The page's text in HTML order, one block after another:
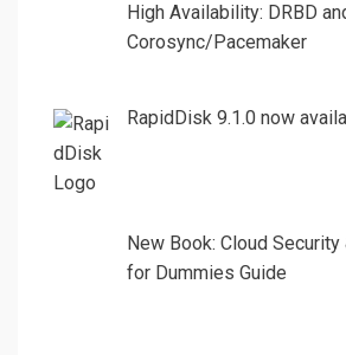
High Availability: DRBD
Corosync/Pacemaker
RapidDisk 9.1.0 now
New Book: Cloud Security
for Dummies Guide